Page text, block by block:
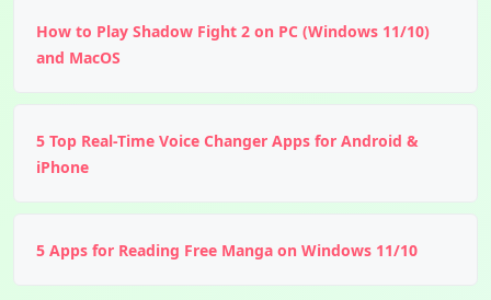
How to Play Shadow Fight 2 on PC (Windows 11/10)
and MacOS
5 Top Real-Time Voice Changer Apps for Android &
iPhone
5 Apps for Reading Free Manga on Windows 11/10